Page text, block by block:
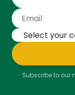
Subscribe to our